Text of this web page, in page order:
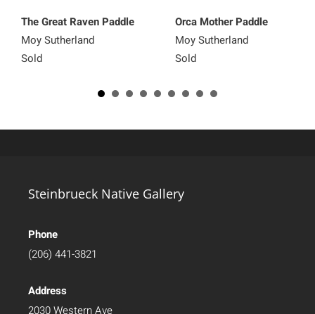
The Great Raven Paddle
Moy Sutherland
Sold
Orca Mother Paddle
Moy Sutherland
Sold
Steinbrueck Native Gallery
Phone
(206) 441-3821
Address
2030 Western Ave